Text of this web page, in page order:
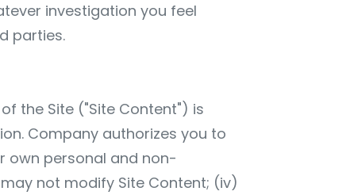
investigation you feel
parties.
the Site ("Site Content") is
Company authorizes you to
own personal and non-
not modify Site Content; (iv)